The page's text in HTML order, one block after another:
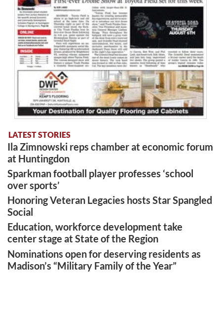
LATEST STORIES
Ila Zimnowski reps chamber at economic forum
at Huntingdon
Sparkman football player professes ‘school
over sports’
Honoring Veteran Legacies hosts Star Spangled
Social
Education, workforce development take
center stage at State of the Region
Nominations open for deserving residents as
Madison’s “Military Family of the Year”